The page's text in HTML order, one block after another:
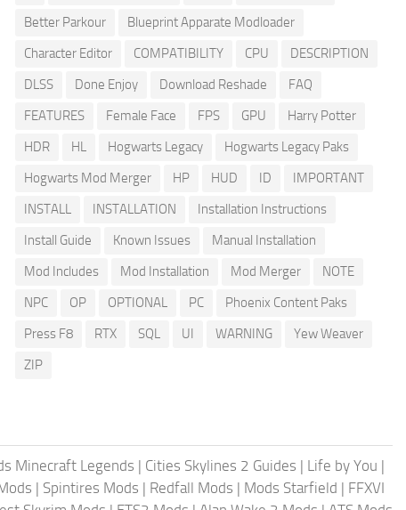
Better Parkour
Blueprint Apparate Modloader
Character Editor
COMPATIBILITY CPU
DESCRIPTION
DLSS
Done Enjoy Download Reshade
FAQ
FEATURES
Female Face FPS GPU
Harry Potter
HDR
HL Hogwarts Legacy
Hogwarts Legacy Paks
Hogwarts Mod Merger
HP HUD ID
IMPORTANT
INSTALL
INSTALLATION
Installation Instructions
Install Guide
Known Issues
Manual Installation
Mod Includes
Mod Installation Mod Merger
NOTE
NPC
OP OPTIONAL PC
Phoenix Content Paks
Press F8
RTX SQL UI WARNING
Yew Weaver
ZIP
Minecraft Legends | Cities Skylines 2 Guides | Life by You |
| Spintires Mods | Redfall Mods | Mods Starfield | FFXVI